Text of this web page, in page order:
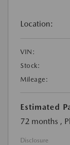
Location:
VIN:
Stock:
Mileage:
Estimated
72 months ,
Disclosure